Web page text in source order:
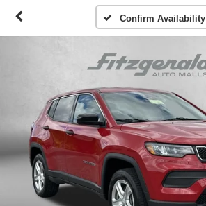
Confirm Availability